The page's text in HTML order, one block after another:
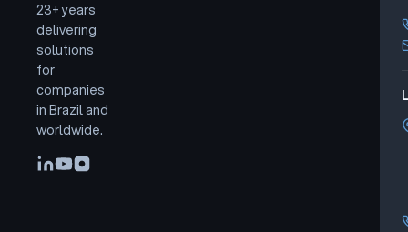
23+ years
delivering
solutions
for
companies
in Brazil and
worldwide.